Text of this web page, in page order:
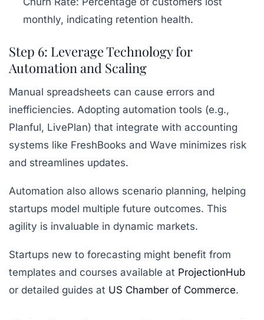
monthly, indicating retention health.
Step 6: Leverage Technology for
Automation and Scaling
Manual spreadsheets can cause errors and
inefficiencies. Adopting automation tools (e.g.,
Planful, LivePlan) that integrate with accounting
systems like FreshBooks and Wave minimizes risk
and streamlines updates.
Automation also allows scenario planning, helping
startups model multiple future outcomes. This
agility is invaluable in dynamic markets.
Startups new to forecasting might benefit from
templates and courses available at ProjectionHub
or detailed guides at US Chamber of Commerce.